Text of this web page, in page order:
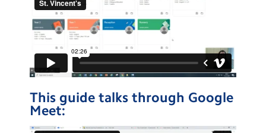
This guide talks through Google
Meet: